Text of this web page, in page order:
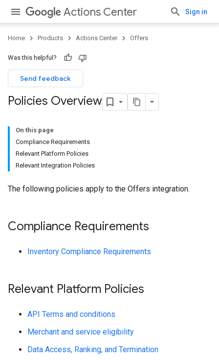
Actions Center Sign in
Home Products Actions Center Offers
Was this helpful?
Send feedback
Policies Overview
On this page
Compliance Requirements
Relevant Platform Policies
Relevant Integration Policies
The following policies apply to the Offers integration.
Compliance Requirements
Inventory Compliance Requirements
Relevant Platform Policies
API Terms and conditions
Merchant and service eligibility
Data Access, Ranking, and Termination